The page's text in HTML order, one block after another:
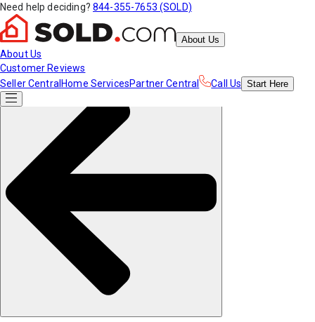
Need help deciding? 844-355-7653 (SOLD)
About Us
About Us
Customer Reviews
Seller Central Home ServicesPartner Central Call Us Start Here